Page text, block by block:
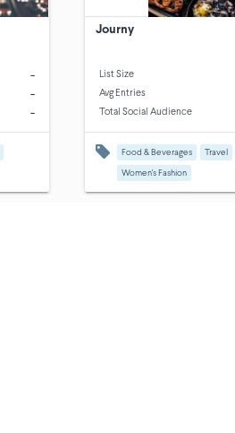
-
-
-
Journy
List Size
Avg Entries
Total Social Audience
Food & Beverages Travel
Women's Fashion